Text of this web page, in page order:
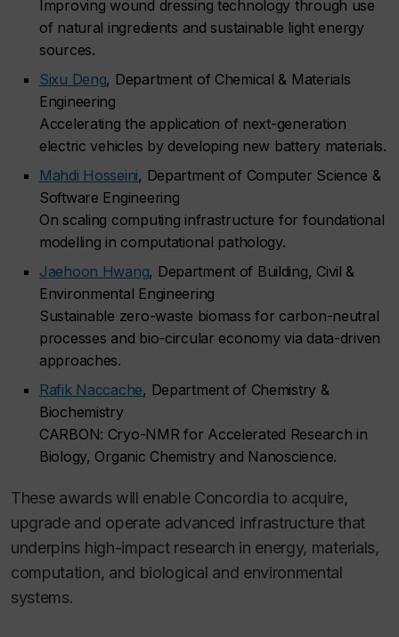
Improving wound dressing technology through use
of natural ingredients and sustainable light energy
sources.
Sixu Deng, Department of Chemical & Materials
Engineering
Accelerating the application of next-generation
electric vehicles by developing new battery materials.
Mahdi Hosseini, Department of Computer Science &
Software Engineering
On scaling computing infrastructure for foundational
modelling in computational pathology.
Jaehoon Hwang, Department of Building, Civil &
Environmental Engineering
Sustainable zero-waste biomass for carbon-neutral
processes and bio-circular economy via data-driven
approaches.
Rafik Naccache, Department of Chemistry &
Biochemistry
CARBON: Cryo-NMR for Accelerated Research in
Biology, Organic Chemistry and Nanoscience.
These awards will enable Concordia to acquire,
upgrade and operate advanced infrastructure that
underpins high-impact research in energy, materials,
computation, and biological and environmental
systems.